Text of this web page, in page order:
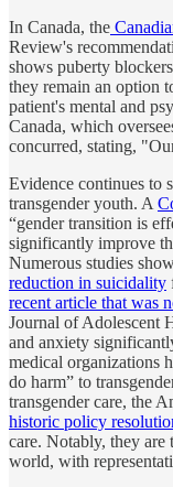
In Canada, the
Review's
shows puberty
they remain an option
patient's mental and
Canada, which
concurred, stating,
Evidence continues to
transgender youth. A
“gender transition is
significantly improve
Numerous studies
reduction in suicidality
recent article that was
Journal of Adolescent
and anxiety
medical organizations
do harm” to
transgender care, the
historic policy
care. Notably, they are
world, with